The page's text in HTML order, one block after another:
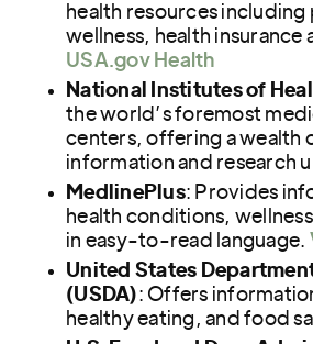
health resources
wellness, health insurance
USA.gov Health
National Institutes of
the world’s foremost
centers, offering a wealth
information and research
MedlinePlus: Provides
health conditions,
in easy-to-read language.
United States
(USDA): Offers
healthy eating, and food